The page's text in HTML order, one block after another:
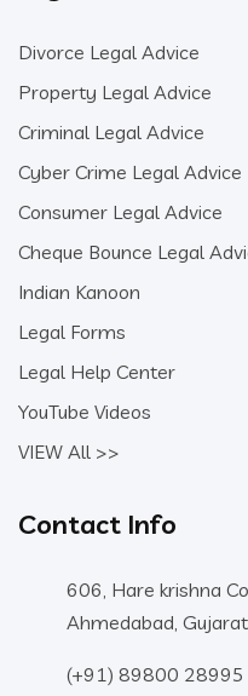
Divorce Legal Advice
Property Legal Advice
Criminal Legal Advice
Cyber Crime Legal Advice
Consumer Legal Advice
Cheque Bounce Legal
Indian Kanoon
Legal Forms
Legal Help Center
YouTube Videos
VIEW All >>
Contact Info
606, Hare krishna
Ahmedabad,
(+91) 89800 28995